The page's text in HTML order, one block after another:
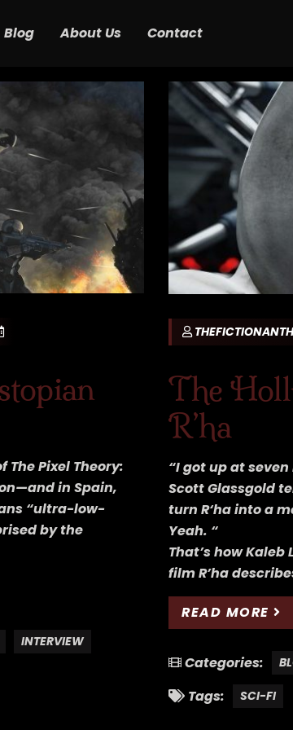
Blog About Us Contact
Pixel Theory:
in Spain,
“ultra-low-
by the
INTERVIEW
The
R’ha
“I got up at
Scott Glassgold
turn R‘ha into a
Yeah. “
That’s how
film R’ha
READ MORE
Categories:
Tags: SCI-FI